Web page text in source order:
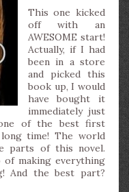
This one kicked
off with an
AWESOME start!
Actually, if I had
been in a store
and picked this
book up, I would
have bought it
immediately just
of the best first
time! The world
parts of this novel.
of making everything
And the best part?